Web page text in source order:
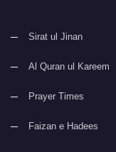
Sirat ul Jinan
Al Quran ul Kareem
Prayer Times
Faizan e Hadees